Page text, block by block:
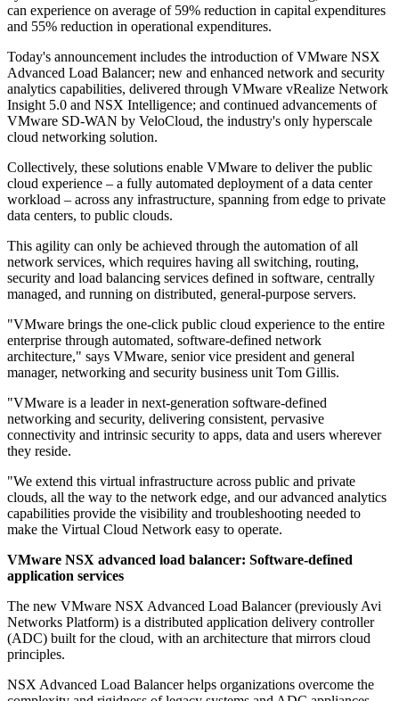
can experience on average of 59% reduction in capital expenditures
and 55% reduction in operational expenditures.
Today's announcement includes the introduction of VMware NSX
Advanced Load Balancer; new and enhanced network and security
analytics capabilities, delivered through VMware vRealize Network
Insight 5.0 and NSX Intelligence; and continued advancements of
VMware SD-WAN by VeloCloud, the industry's only hyperscale
cloud networking solution.
Collectively, these solutions enable VMware to deliver the public
cloud experience – a fully automated deployment of a data center
workload – across any infrastructure, spanning from edge to private
data centers, to public clouds.
This agility can only be achieved through the automation of all
network services, which requires having all switching, routing,
security and load balancing services defined in software, centrally
managed, and running on distributed, general-purpose servers.
"VMware brings the one-click public cloud experience to the entire
enterprise through automated, software-defined network
architecture," says VMware, senior vice president and general
manager, networking and security business unit Tom Gillis.
"VMware is a leader in next-generation software-defined
networking and security, delivering consistent, pervasive
connectivity and intrinsic security to apps, data and users wherever
they reside.
"We extend this virtual infrastructure across public and private
clouds, all the way to the network edge, and our advanced analytics
capabilities provide the visibility and troubleshooting needed to
make the Virtual Cloud Network easy to operate.
VMware NSX advanced load balancer: Software-defined
application services
The new VMware NSX Advanced Load Balancer (previously Avi
Networks Platform) is a distributed application delivery controller
(ADC) built for the cloud, with an architecture that mirrors cloud
principles.
NSX Advanced Load Balancer helps organizations overcome the